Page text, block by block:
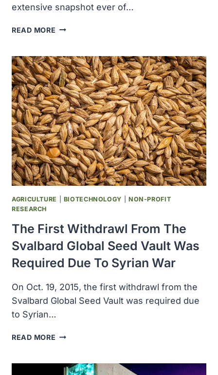
extensive snapshot ever of…
READ MORE EARTH
SCIENTISTS
ANNOUNCED
UNPRECEDENTED
CATALOG
OF
MICROBIAL
LIFE
ON
PLANET
EARTH
AGRICULTURE BIOTECHNOLOGY
NON-PROFIT
RESEARCH
The First Withdrawl From The
Svalbard Global Seed Vault Was
Required Due To Syrian War
On Oct. 19, 2015, the first withdrawl from the
Svalbard Global Seed Vault was required due
to Syrian…
READ MORE THE
FROM